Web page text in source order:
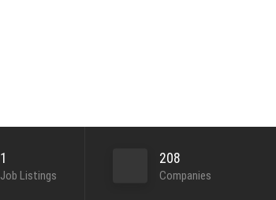
1
Job Listings
208
Companies